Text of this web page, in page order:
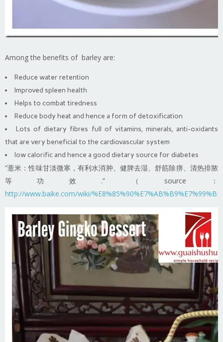
Among the benefits of barley are:
Reduce water retention
Improved spleen health
Helps to combat tiredness
Reduce body heat and hence a form of detoxification
Lots of dietary fibres full of vitamins, minerals, anti-oxidants
that are very beneficial to the cardiovascular system
low calorific and hence a good dietary source for diabetes
“薏米：性味甘淡微寒，有利水消肿、健脾去湿、舒筋除痹、清热排脓
等功效.” （source：
http://www.baike.com/wiki/